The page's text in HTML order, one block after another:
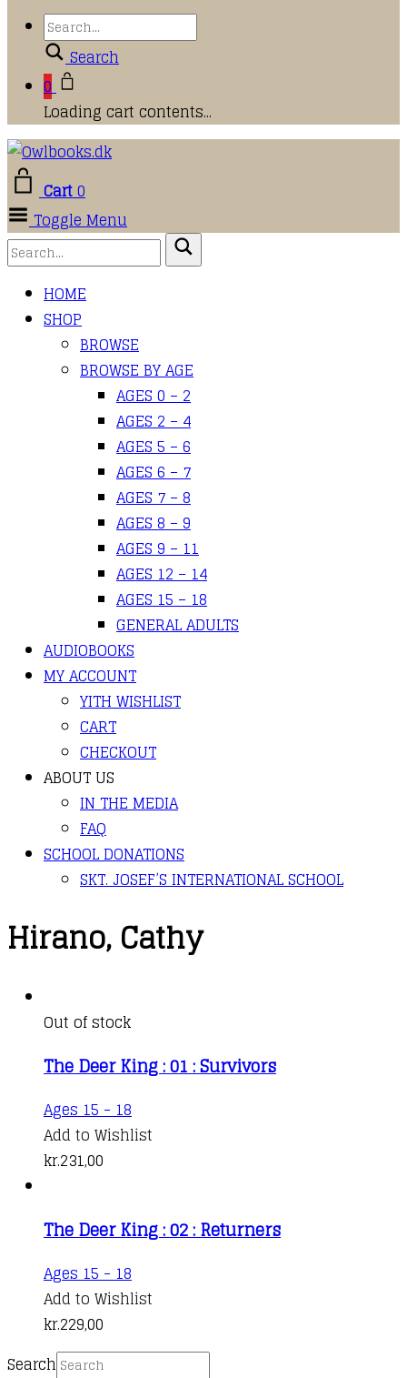
Search
0
Loading cart contents...
Cart0
Toggle Menu
HOME
SHOP
BROWSE
BROWSE BY AGE
AGES 0 – 2
AGES 2 – 4
AGES 5 – 6
AGES 6 – 7
AGES 7 – 8
AGES 8 – 9
AGES 9 – 11
AGES 12 – 14
AGES 15 – 18
GENERAL ADULTS
AUDIOBOOKS
MY ACCOUNT
YITH WISHLIST
CART
CHECKOUT
ABOUT US
IN THE MEDIA
FAQ
SCHOOL DONATIONS
SKT. JOSEF’S INTERNATIONAL SCHOOL
Hirano, Cathy
Out of stock
The Deer King : 01 : Survivors
Ages 15 - 18
Add to Wishlist
kr.231,00
The Deer King : 02 : Returners
Ages 15 - 18
Add to Wishlist
kr.229,00
Search